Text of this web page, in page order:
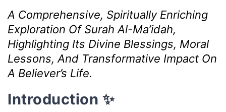
A Comprehensive, Spiritually Enriching
Exploration Of Surah Al-Ma’idah,
Highlighting Its Divine Blessings, Moral
Lessons, And Transformative Impact On
A Believer’s Life.
Introduction ✨